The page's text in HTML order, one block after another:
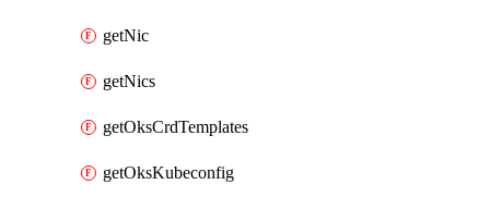
getNic
getNics
getOksCrdTemplates
getOksKubeconfig